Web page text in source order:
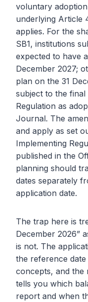
voluntary
underlying Article
applies. For the
SB1, institutions
expected to have
December 2027;
plan on the 31
subject to the final
Regulation as
Journal. The
and apply as set
Implementing
published in the
planning should
dates separately
application date.
The trap here is
December 2026”
is not. The
the reference
concepts, and the
tells you which
report and when